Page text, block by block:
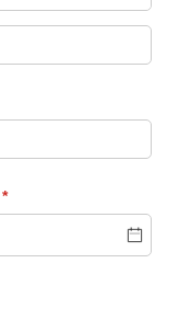
*
(required)